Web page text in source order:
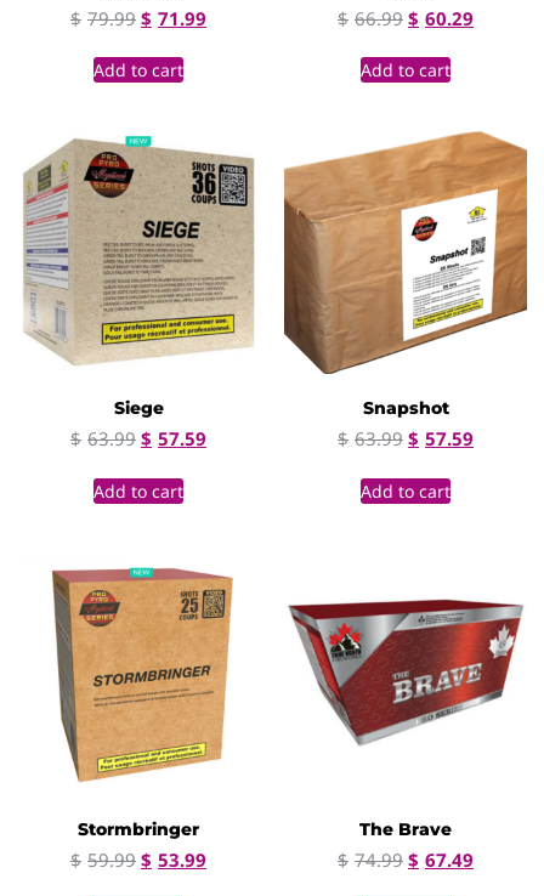
$ 79.99 $ 71.99
Add to cart
$ 66.99 $ 60.29
Add to cart
Siege
$ 63.99 $ 57.59
Add to cart
Snapshot
$ 63.99 $ 57.59
Add to cart
Stormbringer
$ 59.99 $ 53.99
The Brave
$ 74.99 $ 67.49